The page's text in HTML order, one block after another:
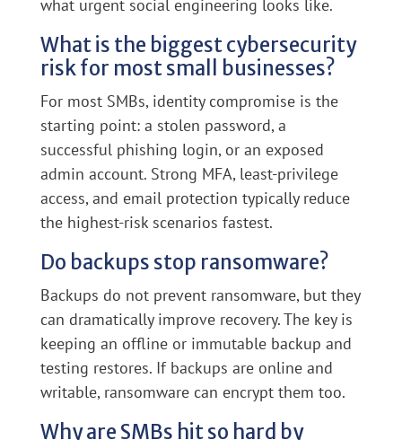
what urgent social engineering looks like.
What is the biggest cybersecurity
risk for most small businesses?
For most SMBs, identity compromise is the
starting point: a stolen password, a
successful phishing login, or an exposed
admin account. Strong MFA, least-privilege
access, and email protection typically reduce
the highest-risk scenarios fastest.
Do backups stop ransomware?
Backups do not prevent ransomware, but they
can dramatically improve recovery. The key is
keeping an offline or immutable backup and
testing restores. If backups are online and
writable, ransomware can encrypt them too.
Why are SMBs hit so hard by